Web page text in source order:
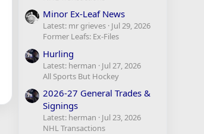
Minor Ex-Leaf News
Latest: mr grieves Jul 29, 2026
Former Leafs: Ex-Files
Hurling
Latest: herman
Jul 27, 2026
All Sports But Hockey
2026-27 General Trades &
Signings
Latest: herman
Jul 23, 2026
NHL Transactions